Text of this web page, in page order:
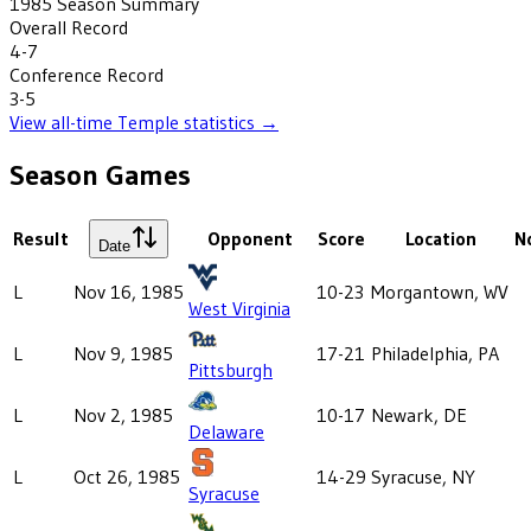
Overall Record
4-7
Conference Record
3-5
View all-time Temple statistics →
Season Games
Result Date Opponent Score Location
L Nov 16, 1985
West Virginia
10-23 Morgantown, WV
L Nov 9, 1985
Pittsburgh
17-21 Philadelphia, PA
L Nov 2, 1985
Delaware
10-17 Newark, DE
L Oct 26, 1985
Syracuse
14-29 Syracuse, NY